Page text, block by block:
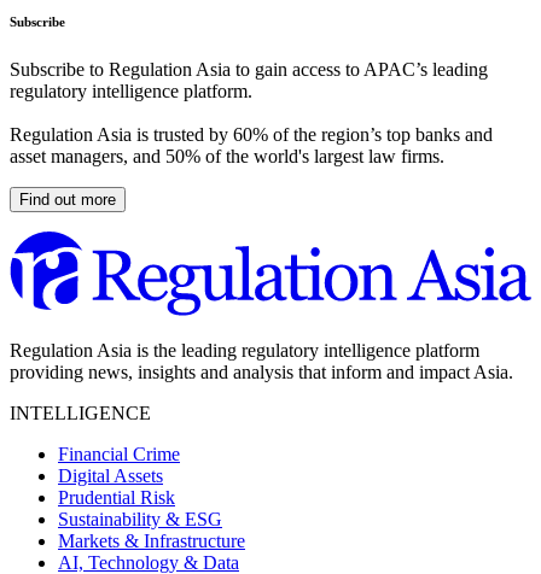
Subscribe
Subscribe to Regulation Asia to gain access to APAC’s leading
regulatory intelligence platform.
Regulation Asia is trusted by 60% of the region’s top banks and
asset managers, and 50% of the world's largest law firms.
Find out more
Regulation Asia is the leading regulatory intelligence platform
providing news, insights and analysis that inform and impact Asia.
INTELLIGENCE
Financial Crime
Digital Assets
Prudential Risk
Sustainability & ESG
Markets & Infrastructure
AI, Technology & Data